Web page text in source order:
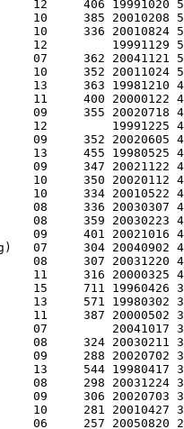
12     406
10     385
10     336
12
07     362
10     352
13     363 19981210
11     400 20000122
09     355 20020718
12         19991225
09     352 20020605
13     455
09     347
10     350
10     334
08     336
08     359
09     401
07     304
08     307
11     316
15     711 19960426
13     571 19980302
11     387 20000502
07         20041017
08     324 20030211
09     288 20020702
13     544 19980417
08     298
09     306
10     281
06     257 20050820